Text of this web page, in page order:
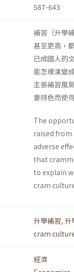
587-643
補習（升學
甚至更高，
已成國人的
能怎樣演變
主張補習風
要特色而使
The
raised from
adverse
that
to explain
cram
升學補習, 升
cram
經濟